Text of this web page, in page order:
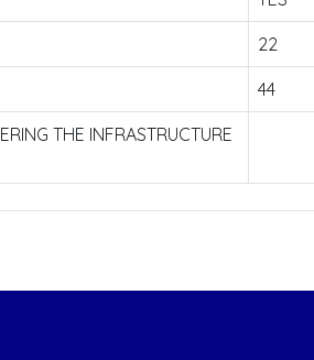
22
44
THE INFRASTRUCTURE